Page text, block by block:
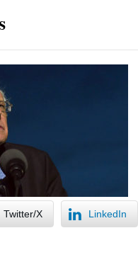
Twitter/X LinkedIn